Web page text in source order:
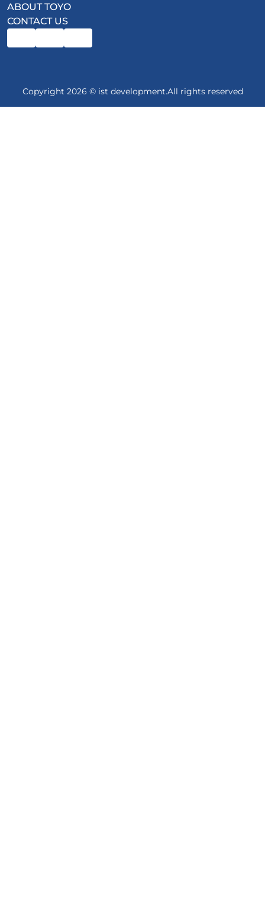
ABOUT TOYO
CONTACT US
Copyright 2026 © ist development.All rights reserved